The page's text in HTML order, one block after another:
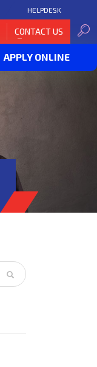
HELPDESK
CONTACT US
APPLY ONLINE